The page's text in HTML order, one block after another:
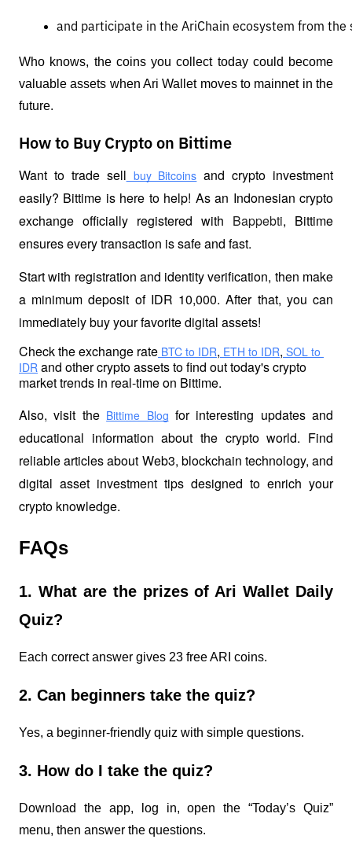
and participate in the AriChain ecosystem from the
Who knows, the coins you collect today could become
valuable assets when Ari Wallet moves to mainnet in the
future.
How to Buy Crypto on Bittime
Want to trade sell buy Bitcoins and crypto investment
easily? Bittime is here to help! As an Indonesian crypto
exchange officially registered with Bappebti, Bittime
ensures every transaction is safe and fast.
Start with registration and identity verification, then make
a minimum deposit of IDR 10,000. After that, you can
immediately buy your favorite digital assets!
Check the exchange rate BTC to IDR, ETH to IDR, SOL to
IDR and other crypto assets to find out today's crypto
market trends in real-time on Bittime.
Also, visit the Bittime Blog for interesting updates and
educational information about the crypto world. Find
reliable articles about Web3, blockchain technology, and
digital asset investment tips designed to enrich your
crypto knowledge.
FAQs
1. What are the prizes of Ari Wallet Daily
Quiz?
Each correct answer gives 23 free ARI coins.
2. Can beginners take the quiz?
Yes, a beginner-friendly quiz with simple questions.
3. How do I take the quiz?
Download the app, log in, open the “Today’s Quiz”
menu, then answer the questions.